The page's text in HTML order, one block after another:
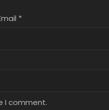
*
I comment.